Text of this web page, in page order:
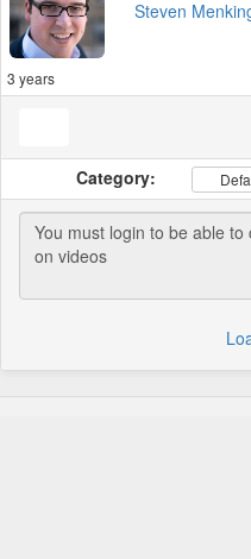
Steven
3 years
Category: